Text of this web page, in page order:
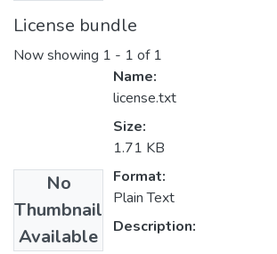
License bundle
Now showing 1 - 1 of 1
No
Thumbnail
Available
Name:
license.txt
Size:
1.71 KB
Format:
Plain Text
Description: